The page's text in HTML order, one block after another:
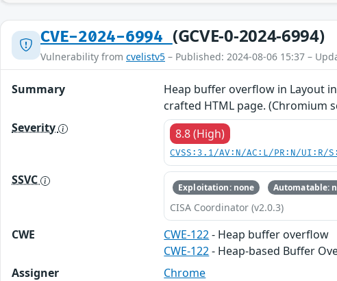
CVE-2024-6994 (GCVE-0-2024-6994)
Vulnerability from cvelistv5 – Published: 2024-08-06 15:37 –
Summary
Heap buffer overflow in Layout
crafted HTML page. (Chromium
Severity
8.8 (High)
CVSS:3.1/AV:N/AC:L/PR:N/UI:R/
SSVC Exploitation: none Automatable:
CISA Coordinator (v2.0.3)
CWE CWE-122- Heap buffer overflow
CWE-122- Heap-based Buffer
Assigner
Chrome